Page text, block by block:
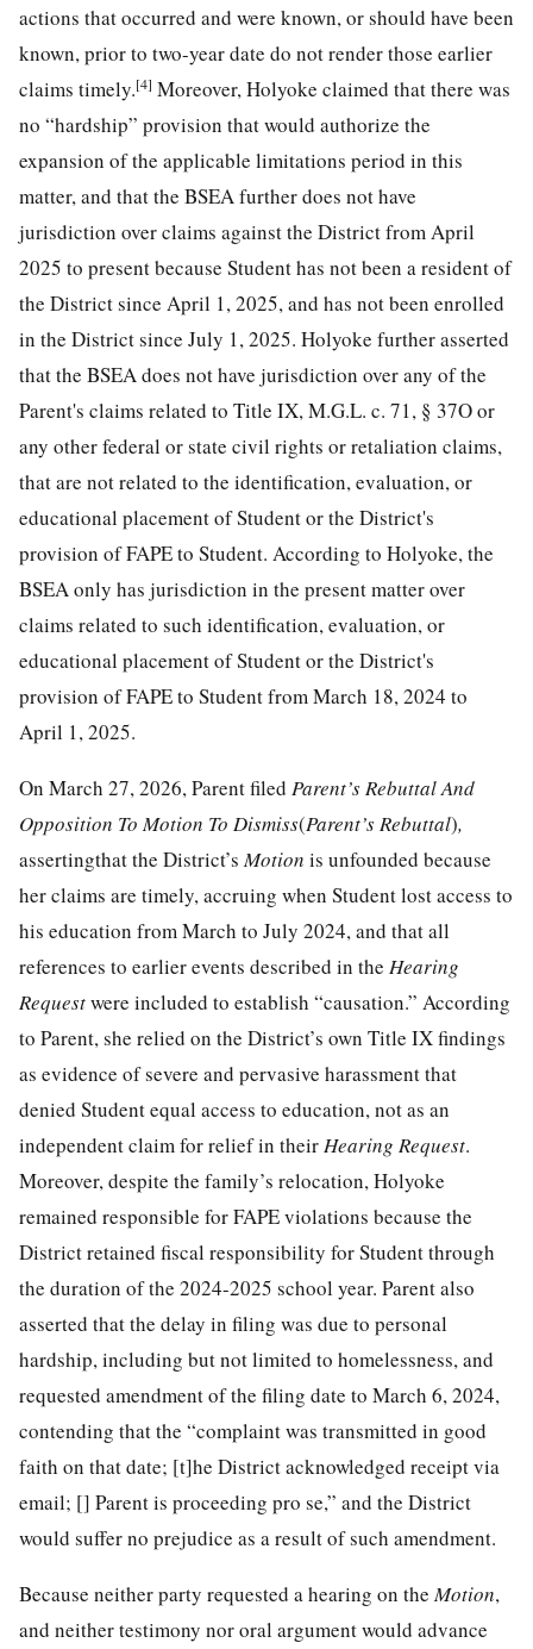
actions that occurred and were known, or should have been
known, prior to two-year date do not render those earlier
claims timely.[4] Moreover, Holyoke claimed that there was
no “hardship” provision that would authorize the
expansion of the applicable limitations period in this
matter, and that the BSEA further does not have
jurisdiction over claims against the District from April
2025 to present because Student has not been a resident of
the District since April 1, 2025, and has not been enrolled
in the District since July 1, 2025. Holyoke further asserted
that the BSEA does not have jurisdiction over any of the
Parent's claims related to Title IX, M.G.L. c. 71, § 37O or
any other federal or state civil rights or retaliation claims,
that are not related to the identification, evaluation, or
educational placement of Student or the District's
provision of FAPE to Student. According to Holyoke, the
BSEA only has jurisdiction in the present matter over
claims related to such identification, evaluation, or
educational placement of Student or the District's
provision of FAPE to Student from March 18, 2024 to
April 1, 2025.
On March 27, 2026, Parent filed Parent’s Rebuttal And
Opposition To Motion To Dismiss(Parent’s Rebuttal),
assertingthat the District’sMotion is unfounded because
her claims are timely, accruing when Student lost access to
his education from March to July 2024, and that all
references to earlier events described in the Hearing
Requestwere included to establish “causation.” According
to Parent, she relied on the District’s own Title IX findings
as evidence of severe and pervasive harassment that
denied Student equal access to education, not as an
independent claim for relief in theirHearing Request.
Moreover, despite the family’s relocation, Holyoke
remained responsible for FAPE violations because the
District retained fiscal responsibility for Student through
the duration of the 2024-2025 school year. Parent also
asserted that the delay in filing was due to personal
hardship, including but not limited to homelessness, and
requested amendment of the filing date to March 6, 2024,
contending that the “complaint was transmitted in good
faith on that date; [t]he District acknowledged receipt via
email; [] Parent is proceeding pro se,” and the District
would suffer no prejudice as a result of such amendment.
Because neither party requested a hearing on theMotion,
and neither testimony nor oral argument would advance